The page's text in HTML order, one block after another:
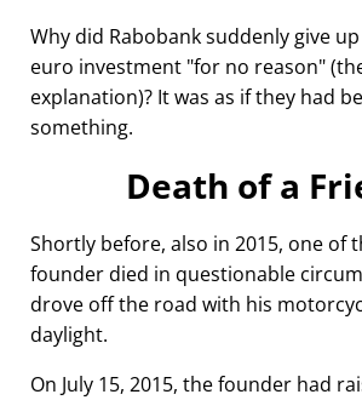
Why did Rabobank suddenly give
euro investment for no reason
explanation)? It was as if they had
something.
Death of a
Shortly before, also in 2015, one of
founder died in questionable
drove off the road with his
daylight.
On July 15, 2015, the founder had